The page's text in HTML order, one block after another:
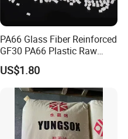
PA66 Glass Fiber Reinforced
GF30 PA66 Plastic Raw
Materials Halogen-Free
Flame Retardant Fr V0 for
Switch Connector
US$1.80